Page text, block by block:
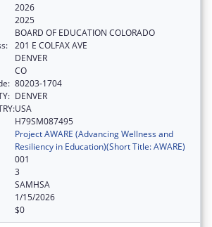
2026
2025
BOARD OF EDUCATION COLORADO
201 E COLFAX AVE
DENVER
CO
80203-1704
DENVER
USA
H79SM087495
Project AWARE (Advancing Wellness and
Resiliency in Education)(Short Title: AWARE)
001
3
SAMHSA
1/15/2026
$0